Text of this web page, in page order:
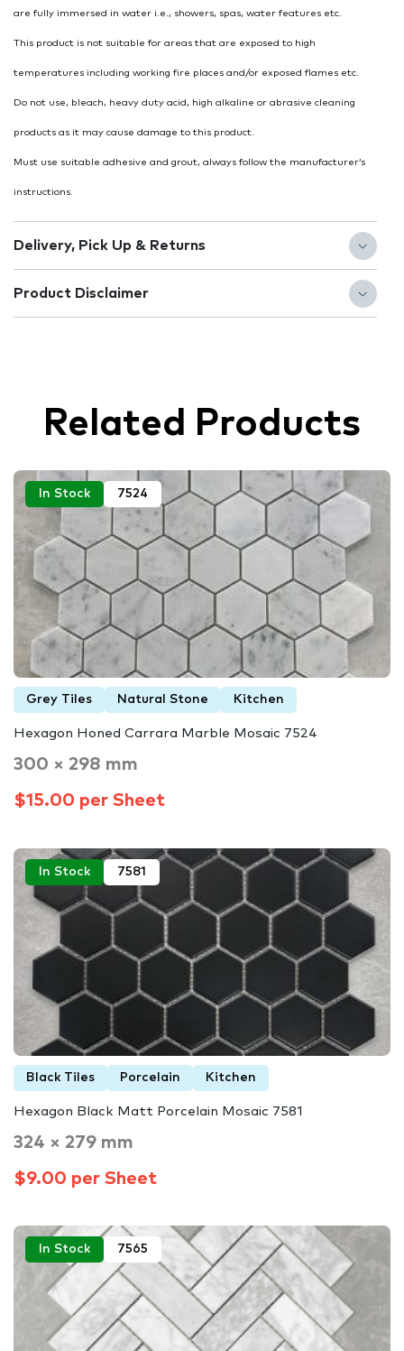
are fully immersed in water i.e., showers, spas, water features etc.
This product is not suitable for areas that are exposed to high
temperatures including working fire places and/or exposed flames etc.
Do not use, bleach, heavy duty acid, high alkaline or abrasive cleaning
products as it may cause damage to this product.
Must use suitable adhesive and grout, always follow the manufacturer’s
instructions.
Delivery, Pick Up & Returns
Product Disclaimer
Related Products
In Stock 7524
Grey Tiles Natural Stone Kitchen
Hexagon Honed Carrara Marble Mosaic 7524
300 × 298 mm
$15.00 per Sheet
In Stock 7581
Black Tiles Porcelain Kitchen
Hexagon Black Matt Porcelain Mosaic 7581
324 × 279 mm
$9.00 per Sheet
In Stock 7565